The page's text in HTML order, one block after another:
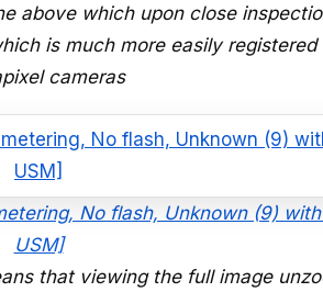
above which upon close
is much more easily
cameras
No flash, Unknown (9)
USM]
that viewing the full image